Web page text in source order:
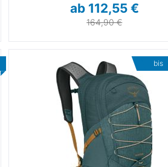
ab 112,55 €
164,90 €
bis